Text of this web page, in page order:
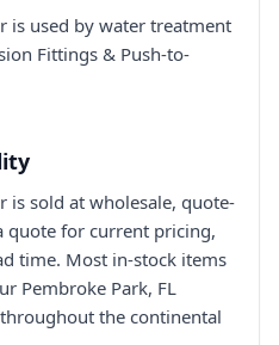
is used by water treatment
Fittings & Push-to-
is sold at wholesale, quote-
quote for current pricing,
time. Most in-stock items
Pembroke Park, FL
the continental